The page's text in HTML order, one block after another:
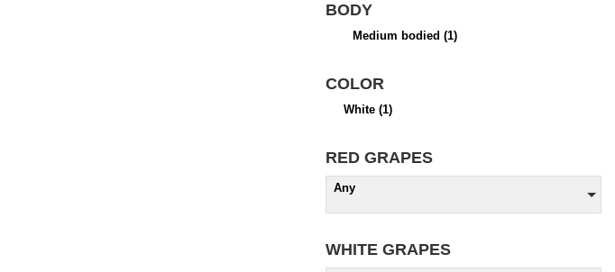
BODY
Medium bodied (1)
COLOR
White (1)
RED GRAPES
Any
WHITE GRAPES